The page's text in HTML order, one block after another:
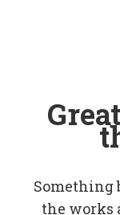
Something
the works